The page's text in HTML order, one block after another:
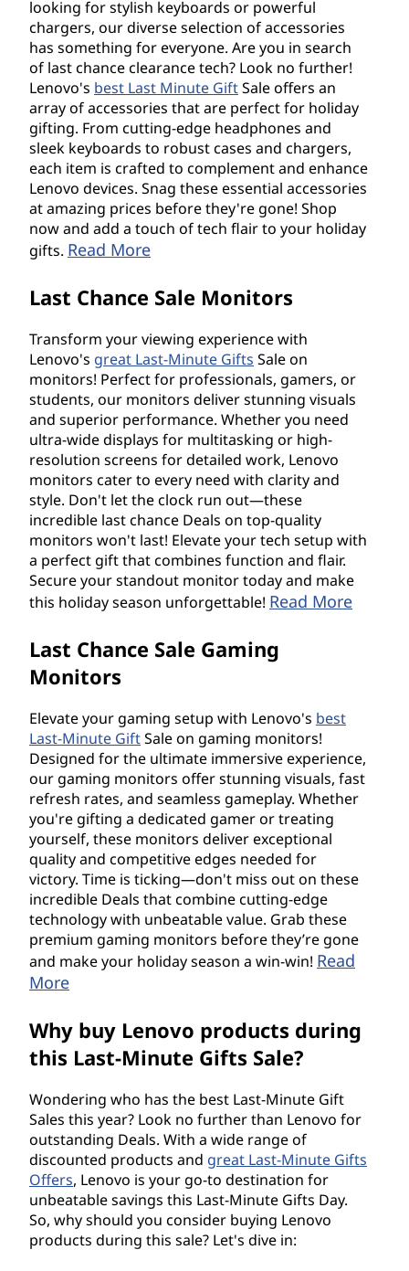
looking for stylish keyboards or powerful
chargers, our diverse selection of accessories
has something for everyone. Are you in search
of last chance clearance tech? Look no further!
Lenovo's best Last Minute GiftSale offers an
array of accessories that are perfect for holiday
gifting. From cutting-edge headphones and
sleek keyboards to robust cases and chargers,
each item is crafted to complement and enhance
Lenovo devices. Snag these essential accessories
at amazing prices before they're gone! Shop
now and add a touch of tech flair to your holiday
gifts. Read More
Last Chance Sale Monitors
Transform your viewing experience with
Lenovo's great Last-Minute Gifts Sale on
monitors! Perfect for professionals, gamers, or
students, our monitors deliver stunning visuals
and superior performance. Whether you need
ultra-wide displays for multitasking or high-
resolution screens for detailed work, Lenovo
monitors cater to every need with clarity and
style. Don't let the clock run out—these
incredible last chance Deals on top-quality
monitors won't last! Elevate your tech setup with
a perfect gift that combines function and flair.
Secure your standout monitor today and make
this holiday season unforgettable! Read More
Last Chance Sale Gaming
Monitors
Elevate your gaming setup with Lenovo's best
Last-Minute GiftSale on gaming monitors!
Designed for the ultimate immersive experience,
our gaming monitors offer stunning visuals, fast
refresh rates, and seamless gameplay. Whether
you're gifting a dedicated gamer or treating
yourself, these monitors deliver exceptional
quality and competitive edges needed for
victory. Time is ticking—don't miss out on these
incredible Deals that combine cutting-edge
technology with unbeatable value. Grab these
premium gaming monitors before they’re gone
and make your holiday season a win-win! Read
More
Why buy Lenovo products during
this Last-Minute Gifts Sale?
Wondering who has the best Last-Minute Gift
Sales this year? Look no further than Lenovo for
outstanding Deals. With a wide range of
discounted products and great Last-Minute Gifts
Offers, Lenovo is your go-to destination for
unbeatable savings this Last-Minute Gifts Day.
So, why should you consider buying Lenovo
products during this sale? Let's dive in: